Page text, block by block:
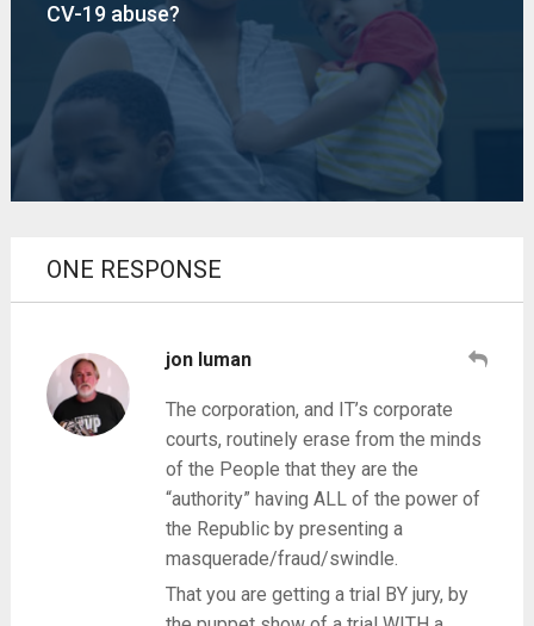
CV-19 abuse?
ONE RESPONSE
jon luman
The corporation, and IT’s corporate
courts, routinely erase from the minds
of the People that they are the
“authority” having ALL of the power of
the Republic by presenting a
masquerade/fraud/swindle.
That you are getting a trial BY jury, by